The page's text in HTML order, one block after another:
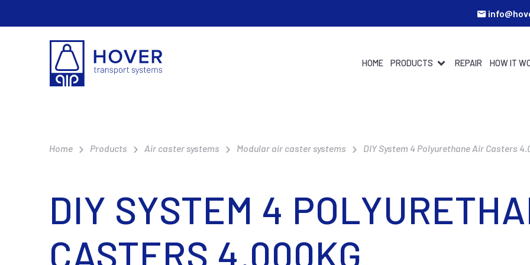
HOME PRODUCTS REPAIR HOW IT
Home Products Air caster systems Modular air caster systems DIY System 4 Polyurethane Air Casters
DIY SYSTEM 4
CASTERS 4.000KG